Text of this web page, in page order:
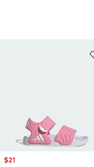
Sale price
$21